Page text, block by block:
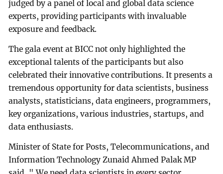
judged by a panel of local and global data science
experts, providing participants with invaluable
exposure and feedback.
The gala event at BICC not only highlighted the
exceptional talents of the participants but also
celebrated their innovative contributions. It presents a
tremendous opportunity for data scientists, business
analysts, statisticians, data engineers, programmers,
key organizations, various industries, startups, and
data enthusiasts.
Minister of State for Posts, Telecommunications, and
Information Technology Zunaid Ahmed Palak MP